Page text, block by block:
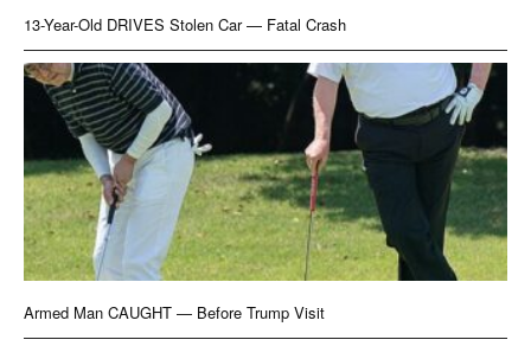
13-Year-Old DRIVES Stolen Car — Fatal Crash
Armed Man CAUGHT — Before Trump Visit